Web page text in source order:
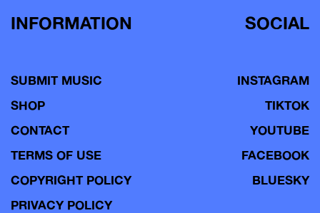
INFORMATION
SUBMIT MUSIC
SHOP
CONTACT
TERMS OF USE
COPYRIGHT POLICY
PRIVACY POLICY
SOCIAL
INSTAGRAM
TIKTOK
YOUTUBE
FACEBOOK
BLUESKY